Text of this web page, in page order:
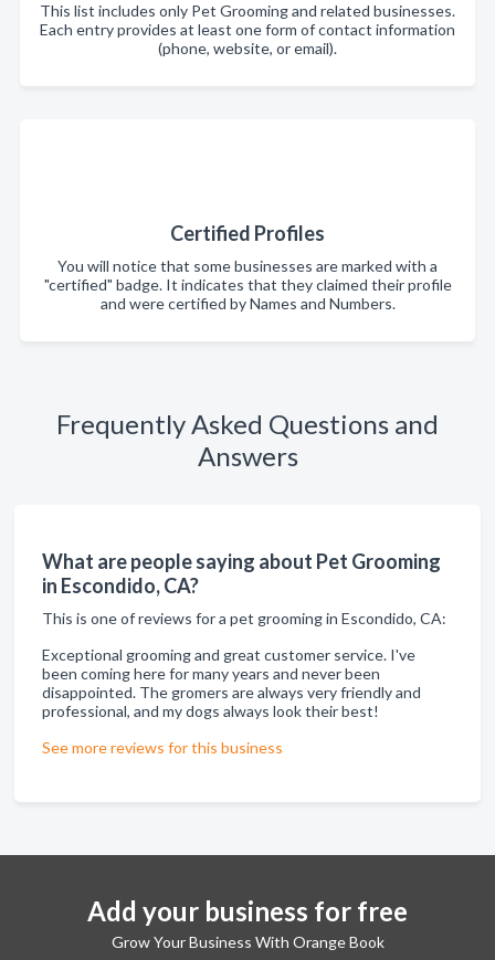
This list includes only Pet Grooming and related businesses.
Each entry provides at least one form of contact information
(phone, website, or email).
Certified Profiles
You will notice that some businesses are marked with a
"certified" badge. It indicates that they claimed their profile
and were certified by Names and Numbers.
Frequently Asked Questions and
Answers
What are people saying about Pet Grooming
in Escondido, CA?
This is one of reviews for a pet grooming in Escondido, CA:
Exceptional grooming and great customer service. I've
been coming here for many years and never been
disappointed. The gromers are always very friendly and
professional, and my dogs always look their best!
See more reviews for this business
Add your business for free
Grow Your Business With Orange Book